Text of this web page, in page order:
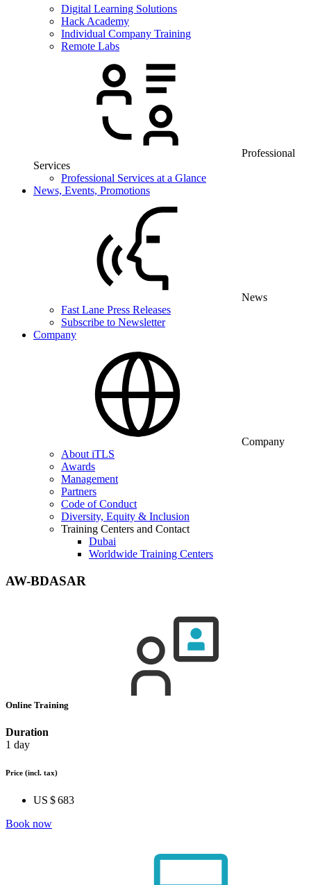
Digital Learning Solutions
Hack Academy
Individual Company Training
Remote Labs
Professional
Services
Professional Services at a Glance
News, Events, Promotions
News
Fast Lane Press Releases
Subscribe to Newsletter
Company
Company
About iTLS
Awards
Management
Partners
Code of Conduct
Diversity, Equity & Inclusion
Training Centers and Contact
Dubai
Worldwide Training Centers
AW-BDASAR
Online Training
Duration
1 day
Price (incl. tax)
US $ 683
Book now